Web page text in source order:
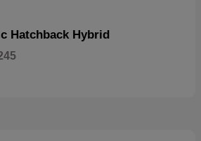
Hatchback Hybrid